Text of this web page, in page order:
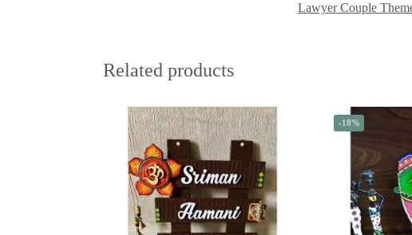
Lawyer Couple
Related products
-18%